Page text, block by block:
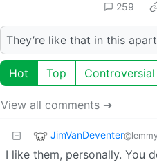
259
They’re like that in this
Hot Top Controversial
View all comments ➔
JimVanDeventer
I like them, personally. You